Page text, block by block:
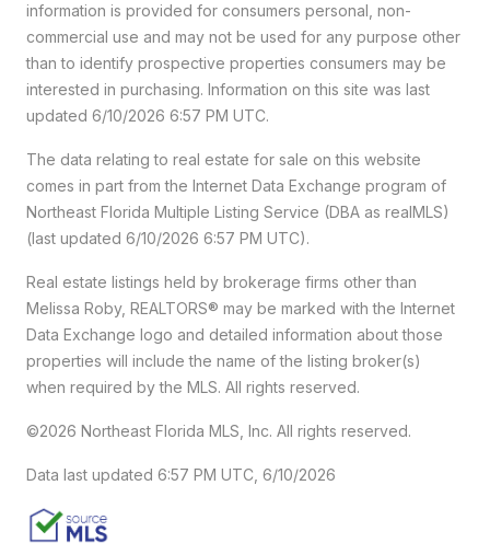
information is provided for consumers personal, non-
commercial use and may not be used for any purpose other
than to identify prospective properties consumers may be
interested in purchasing. Information on this site was last
updated 6/10/2026 6:57 PM UTC.
The data relating to real estate for sale on this website
comes in part from the Internet Data Exchange program of
Northeast Florida Multiple Listing Service (DBA as realMLS)
(last updated 6/10/2026 6:57 PM UTC).
Real estate listings held by brokerage firms other than
Melissa Roby, REALTORS® may be marked with the Internet
Data Exchange logo and detailed information about those
properties will include the name of the listing broker(s)
when required by the MLS. All rights reserved.
©2026 Northeast Florida MLS, Inc. All rights reserved.
Data last updated 6:57 PM UTC, 6/10/2026